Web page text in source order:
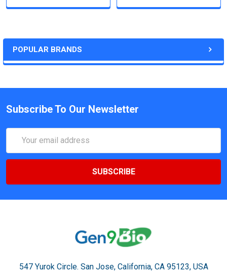
POPULAR BRANDS
Subscribe To Our Newsletter
Address
547 Yurok Circle. San Jose, California, CA 95123, USA